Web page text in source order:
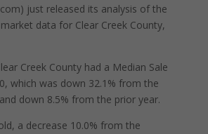
just released its analysis of the
data for Clear Creek County,
Creek County had a Median Sale
which was down 32.1% from the
down 8.5% from the prior year.
a decrease 10.0% from the